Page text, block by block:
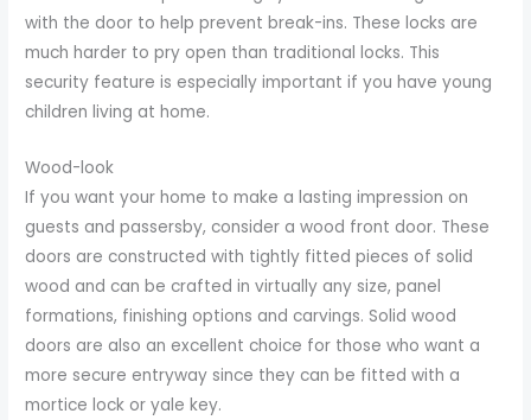
with the door to help prevent break-ins. These locks are
much harder to pry open than traditional locks. This
security feature is especially important if you have young
children living at home.
Wood-look
If you want your home to make a lasting impression on
guests and passersby, consider a wood front door. These
doors are constructed with tightly fitted pieces of solid
wood and can be crafted in virtually any size, panel
formations, finishing options and carvings. Solid wood
doors are also an excellent choice for those who want a
more secure entryway since they can be fitted with a
mortice lock or yale key.